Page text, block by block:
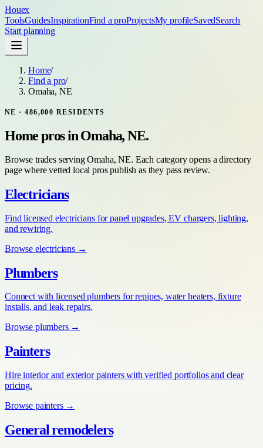
Houex
ToolsGuidesInspirationFind a proProjectsMy profileSavedSearch
Start planning
Home/
Find a pro/
Omaha, NE
NE ·486,000 RESIDENTS
Home pros inOmaha, NE.
Browse trades servingOmaha, NE. Each category opens a directory
page where vetted local pros publish as they pass review.
Electricians
Find licensed electricians for panel upgrades, EV chargers, lighting,
and rewiring.
Browse electricians→
Plumbers
Connect with licensed plumbers for repipes, water heaters, fixture
installs, and leak repairs.
Browse plumbers→
Painters
Hire interior and exterior painters with verified portfolios and clear
pricing.
Browse painters→
General remodelers